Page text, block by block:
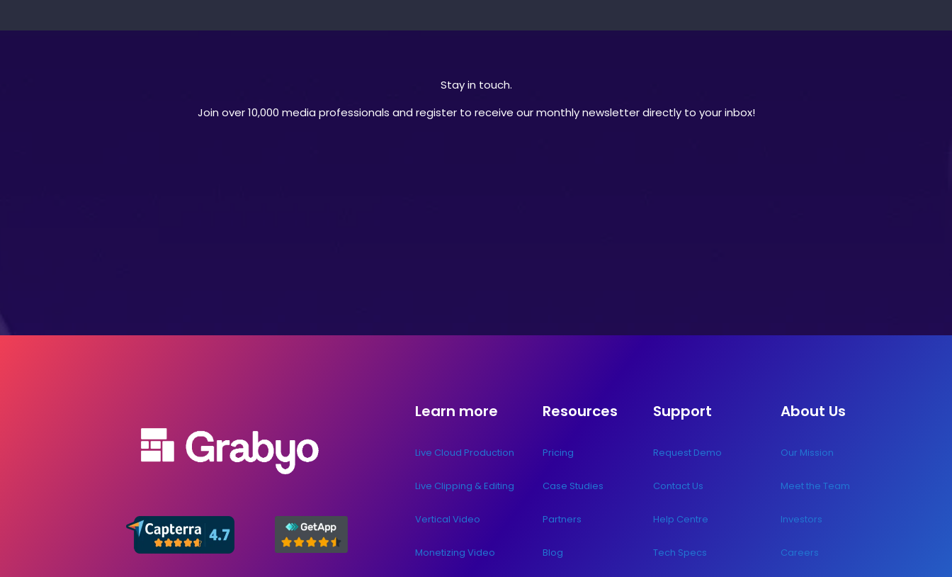
Stay in touch.
Join over 10,000 media professionals and register to receive our monthly newsletter directly to your inbox!
Learn more
Live Cloud Production
Live Clipping & Editing
Vertical Video
Monetizing Video
Resources
Pricing
Case Studies
Partners
Blog
Support
Request Demo
Contact Us
Help Centre
Tech Specs
About Us
Our Mission
Meet the Team
Investors
Careers